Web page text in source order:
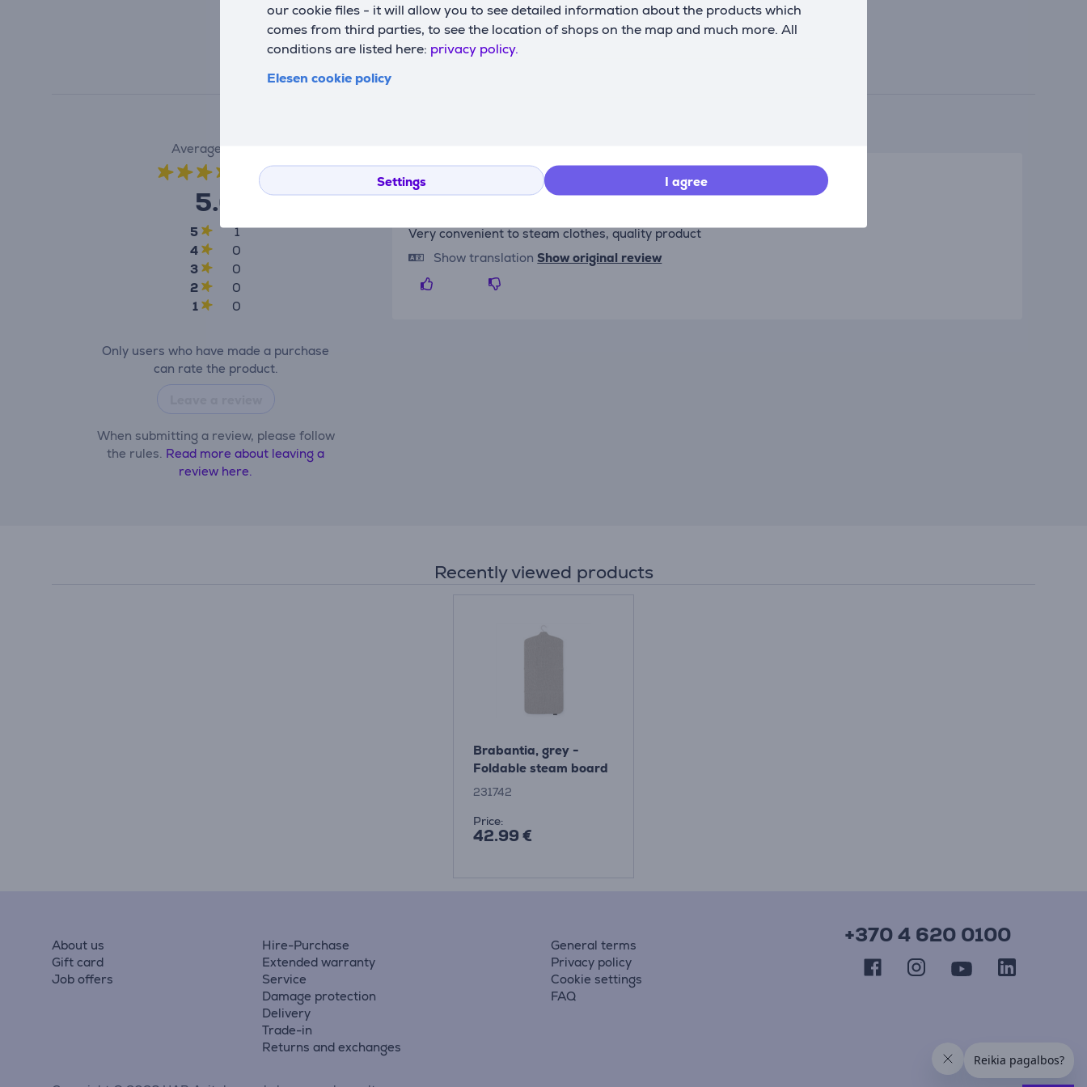
our cookie files - it will allow you to see detailed information about the products which
comes from third parties, to see the location of shops on the map and much more. All
conditions are listed here: privacy policy.
Elesen cookie policy
Settings I agree
Average rating
(1)
5.0
5
1
4
0
3
0
2
0
1
0
Only users who have made a purchase
can rate the product.
When submitting a review, please follow
the rules. Read more about leaving a
review here.
Ieva
Very convenient to steam clothes, quality product
Show translation Show original review
Recently viewed products
Brabantia, grey -
Foldable steam board
231742
Price:
42.99 €
About us
Gift card
Job offers
Hire-Purchase
Extended warranty
Service
Damage protection
Delivery
Trade-in
Returns and exchanges
General terms
Privacy policy
Cookie settings
FAQ
+370 4 620 0100